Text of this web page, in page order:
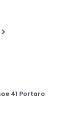
41 Portaro